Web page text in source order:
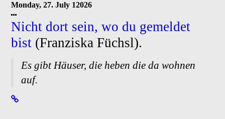
Monday, 27. July 12026
Nicht dort sein, wo du gemeldet
bist (Franziska Füchsl).
Es gibt Häuser, die heben die da wohnen
auf.